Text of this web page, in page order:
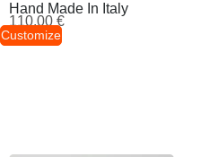
Hand Made In Italy
110,00 €
Customize